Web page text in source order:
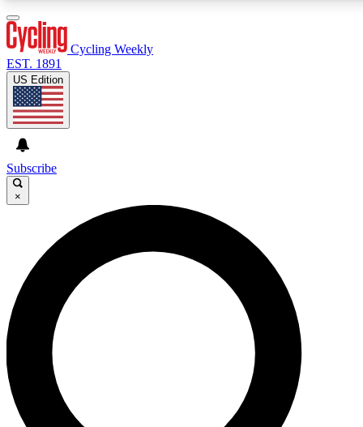
GET CLUB ACCESS QUICK
For the quickest way to join, enter your email below. We’ll
send a confirmation email and sign you up to Cycling
Weekly newsletters with the latest cycling news, riding
advice and features.
Contact me with news and offers from other Future brands
Cycling Weekly
EST. 1891
US Edition
Subscribe
×